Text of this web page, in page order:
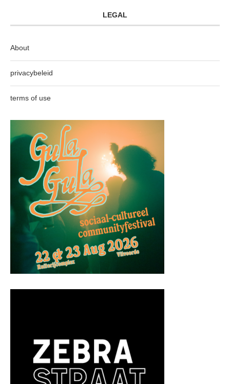
LEGAL
About
privacybeleid
terms of use